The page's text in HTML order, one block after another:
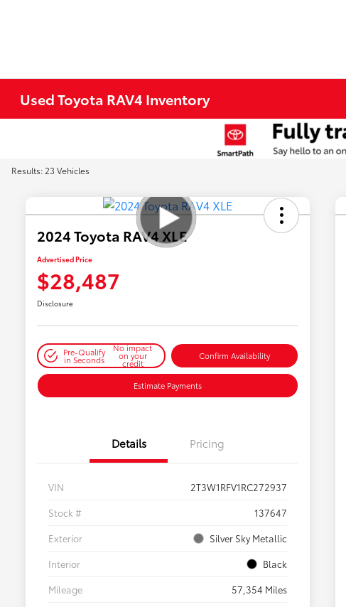
Used Toyota RAV4 Inventory
Results: 23 Vehicles
2024 Toyota RAV4 XLE
Advertised Price
$28,487
Disclosure
Pre-Qualify
in Seconds
No impact
on your
credit
Confirm Availability
Estimate Payments
Details Pricing
VIN
2T3W1RFV1RC272937
Stock #
137647
Exterior
Silver Sky Metallic
Interior
Black
Mileage
57,354 Miles